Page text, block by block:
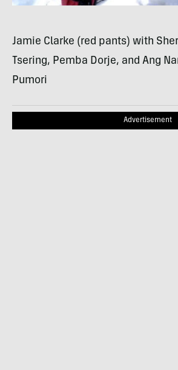
Jamie Clarke (red pants) with
Tsering, Pemba Dorje, and Ang
Pumori
Advertisement